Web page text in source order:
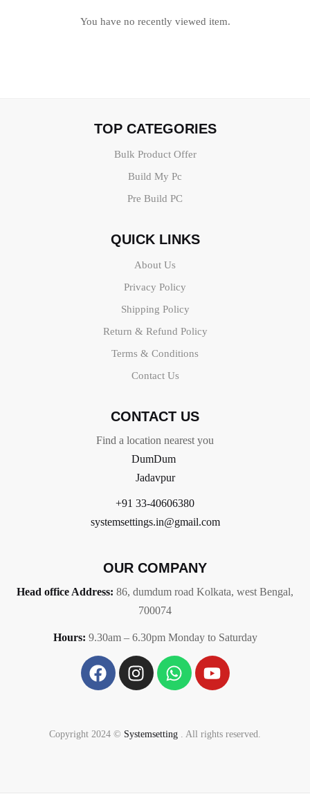
You have no recently viewed item.
TOP CATEGORIES
Bulk Product Offer
Build My Pc
Pre Build PC
QUICK LINKS
About Us
Privacy Policy
Shipping Policy
Return & Refund Policy
Terms & Conditions
Contact Us
CONTACT US
Find a location nearest you
DumDum
Jadavpur
+91 33-40606380
systemsettings.in@gmail.com
OUR COMPANY
Head office Address: 86, dumdum road Kolkata, west Bengal,
700074
Hours: 9.30am – 6.30pm Monday to Saturday
Copyright 2024 © Systemsetting . All rights reserved.